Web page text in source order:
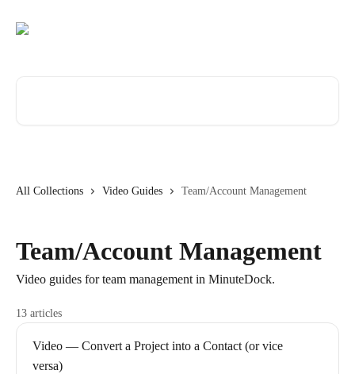
All Collections Video Guides Team/Account Management
Team/Account Management
Video guides for team management in MinuteDock.
13 articles
Video — Convert a Project into a Contact (or vice
versa)